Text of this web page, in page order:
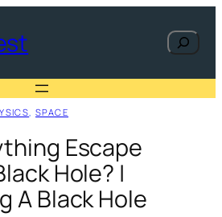
Search
, SPACE
Escape
Hole? |
A Black Hole